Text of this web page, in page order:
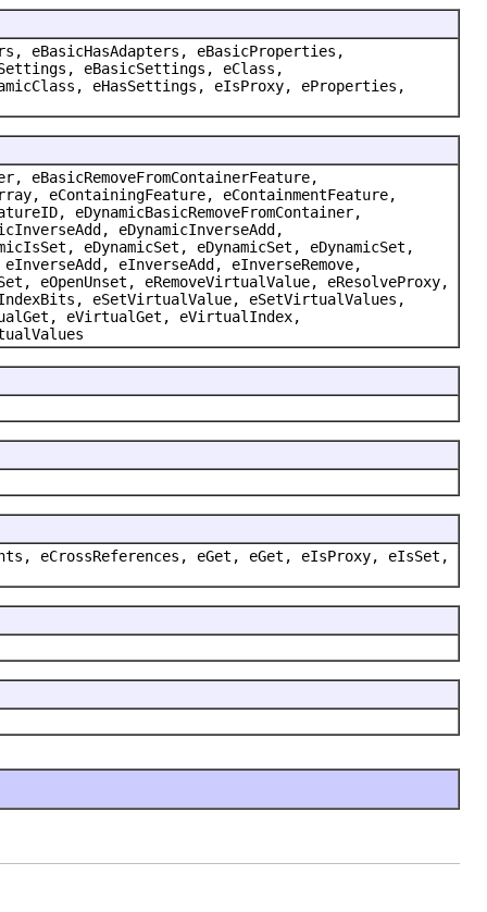
eBasicHasAdapters, eBasicProperties,
eBasicSettings, eClass,
eHasSettings, eIsProxy, eProperties,
eBasicRemoveFromContainerFeature,
eContainingFeature, eContainmentFeature,
eDynamicBasicRemoveFromContainer,
eDynamicInverseAdd,
eDynamicSet, eDynamicSet, eDynamicSet,
eInverseAdd, eInverseRemove,
eOpenUnset, eRemoveVirtualValue, eResolveProxy,
eSetVirtualValue, eSetVirtualValues,
eVirtualGet, eVirtualIndex,
eCrossReferences, eGet, eGet, eIsProxy, eIsSet,